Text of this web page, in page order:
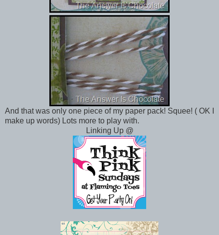
And that was only one piece of my paper pack! Squee! ( OK I
make up words) Lots more to play with.
Linking Up @